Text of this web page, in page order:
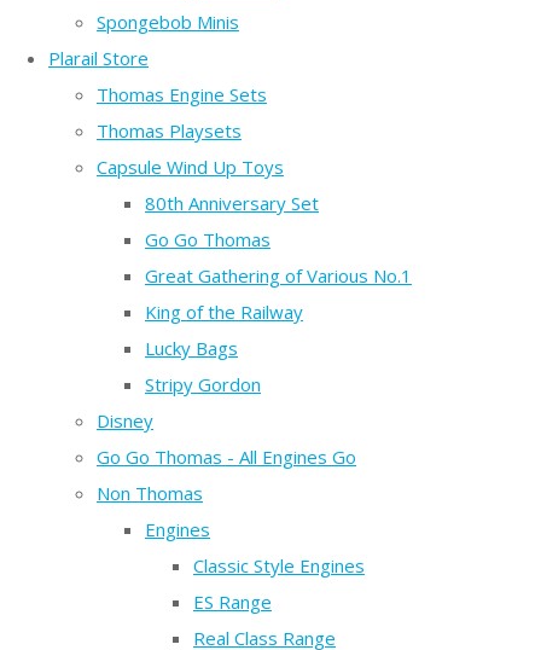
Spongebob Minis
Plarail Store
Thomas Engine Sets
Thomas Playsets
Capsule Wind Up Toys
80th Anniversary Set
Go Go Thomas
Great Gathering of Various No.1
King of the Railway
Lucky Bags
Stripy Gordon
Disney
Go Go Thomas - All Engines Go
Non Thomas
Engines
Classic Style Engines
ES Range
Real Class Range